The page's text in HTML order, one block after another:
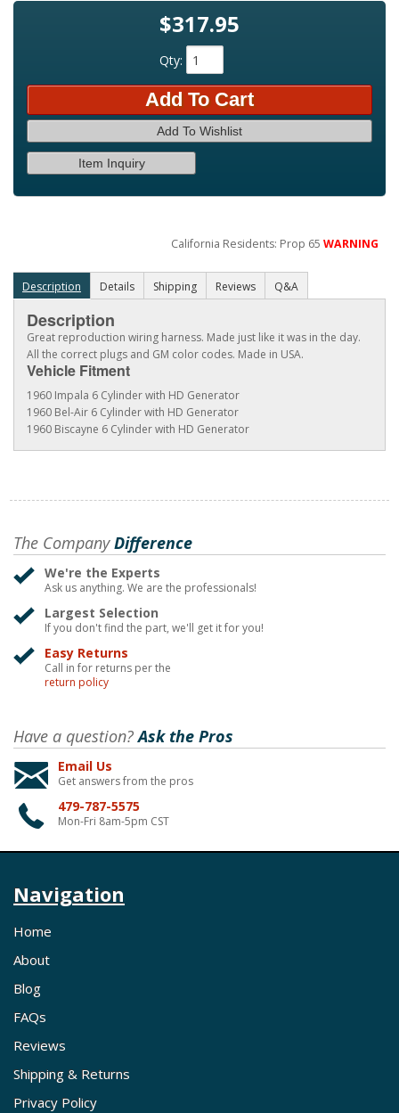
$317.95
Qty:
Add To Cart
Add To Wishlist
Item Inquiry
California Residents: Prop 65WARNING
Description Details Shipping Reviews Q&A
Description
Great reproduction wiring harness. Made just like it was in the day.
All the correct plugs and GM color codes. Made in USA.
Vehicle Fitment
1960 Impala 6 Cylinder with HD Generator
1960 Bel-Air 6 Cylinder with HD Generator
1960 Biscayne 6 Cylinder with HD Generator
The CompanyDifference
We're the Experts
Ask us anything. We are the professionals!
Largest Selection
If you don't find the part, we'll get it for you!
Easy Returns
Call in for returns per the
return policy
Have a question?Ask the Pros
Email Us
Get answers from the pros
479-787-5575
Mon-Fri 8am-5pm CST
Navigation
Home
About
Blog
FAQs
Reviews
Shipping & Returns
Privacy Policy